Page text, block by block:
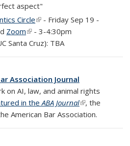
aspect"
Circle(link is external)
- Friday Sep 19 -
Zoom(link is external)
- 3-4:30pm
is external)
Santa Cruz): TBA
Association Journal
on AI, law, and animal rights
in the ABA Journal(link is
external)
, the
American Bar Association.